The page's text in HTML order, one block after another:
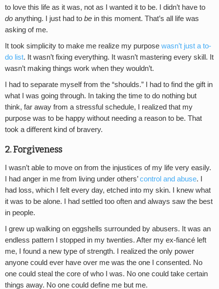
to love this life as it was, not as I wanted it to be. I didn’t have to
do anything. I just had to be in this moment. That’s all life was
asking of me.
It took simplicity to make me realize my purpose wasn’t just a to-
do list. It wasn’t fixing everything. It wasn’t mastering every skill. It
wasn’t making things work when they wouldn’t.
I had to separate myself from the “shoulds.” I had to find the gift in
what I was going through. In taking the time to do nothing but
think, far away from a stressful schedule, I realized that my
purpose was to be happy without needing a reason to be. That
took a different kind of bravery.
2. Forgiveness
I wasn’t able to move on from the injustices of my life very easily.
I had anger in me from living under others’control and abuse. I
had loss, which I felt every day, etched into my skin. I knew what
it was to be alone. I had settled too often and always saw the best
in people.
I grew up walking on eggshells surrounded by abusers. It was an
endless pattern I stopped in my twenties. After my ex-fiancé left
me, I found a new type of strength. I realized the only power
anyone could ever have over me was the one I consented. No
one could steal the core of who I was. No one could take certain
things away. No one could define me but me.